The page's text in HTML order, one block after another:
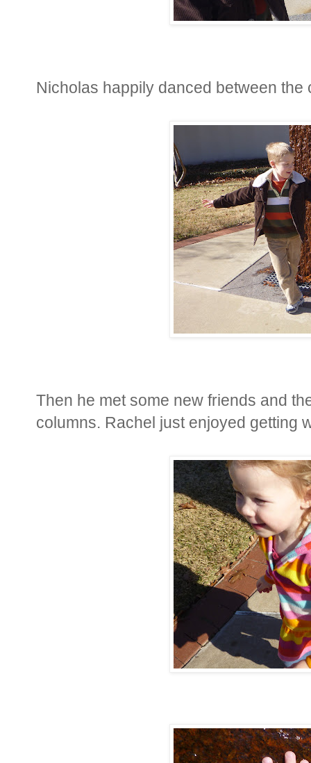
Nicholas happily danced between the
Then he met some new friends and
columns. Rachel just enjoyed getting